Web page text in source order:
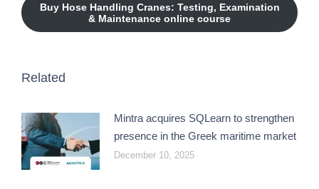
Buy Hose Handling Cranes: Testing, Examination
& Maintenance online course
Related
Mintra acquires SQLearn to strengthen
presence in the Greek maritime market
December 10, 2025